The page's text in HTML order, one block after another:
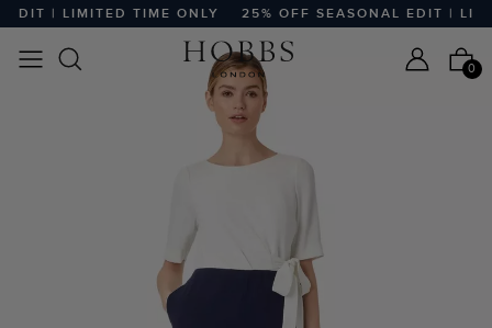
| LIMITED TIME ONLY 25% OFF SEASONAL EDIT |
0